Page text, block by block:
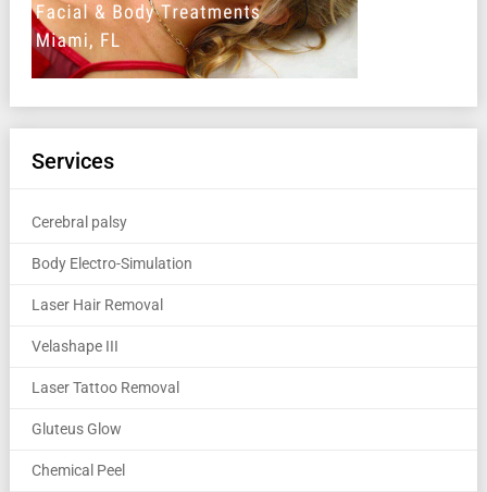
Services
Cerebral palsy
Body Electro-Simulation
Laser Hair Removal
Velashape III
Laser Tattoo Removal
Gluteus Glow
Chemical Peel